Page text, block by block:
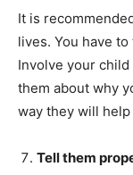
It is
lives. You have
Involve your child
them about why
way they will
Tell them